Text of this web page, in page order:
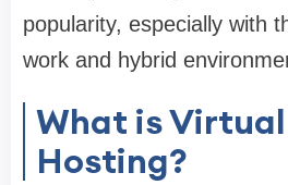
popularity, especially with
work and hybrid
What is
Hosting?